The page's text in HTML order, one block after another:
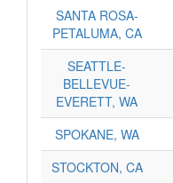
SANTA ROSA-
PETALUMA, CA
SEATTLE-
BELLEVUE-
EVERETT, WA
SPOKANE, WA
STOCKTON, CA